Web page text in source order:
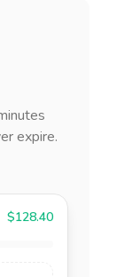
expire.
$128.40